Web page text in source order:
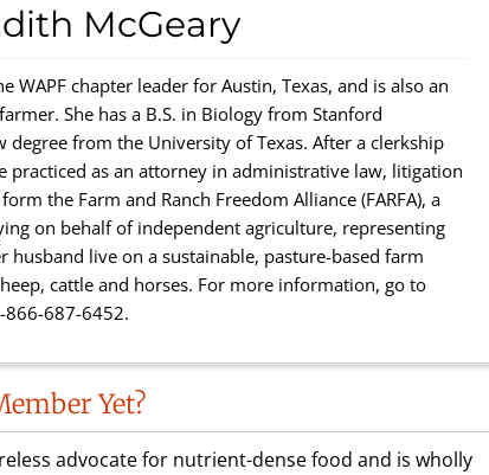
McGeary
WAPF chapter leader for Austin, Texas, and is also an
She has a B.S. in Biology from Stanford
degree from the University of Texas. After a clerkship
practiced as an attorney in administrative law, litigation
the Farm and Ranch Freedom Alliance (FARFA), a
on behalf of independent agriculture, representing
husband live on a sustainable, pasture-based farm
cattle and horses. For more information, go to
687-6452.
Yet?
advocate for nutrient-dense food and is wholly